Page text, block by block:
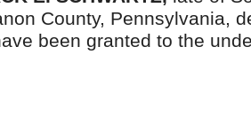
County, Pennsylvania,
been granted to the